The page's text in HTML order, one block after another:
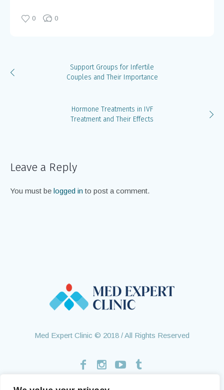
0 0
Support Groups for Infertile
Couples and Their Importance
Hormone Treatments in IVF
Treatment and Their Effects
Leave a Reply
You must be logged in to post a comment.
Med Expert Clinic © 2018 / All Rights Reserved